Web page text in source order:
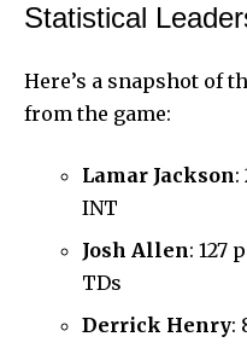
Statistical
Here’s a snapshot of
from the game:
Lamar Jackson:
INT
Josh Allen: 127
TDs
Derrick Henry: